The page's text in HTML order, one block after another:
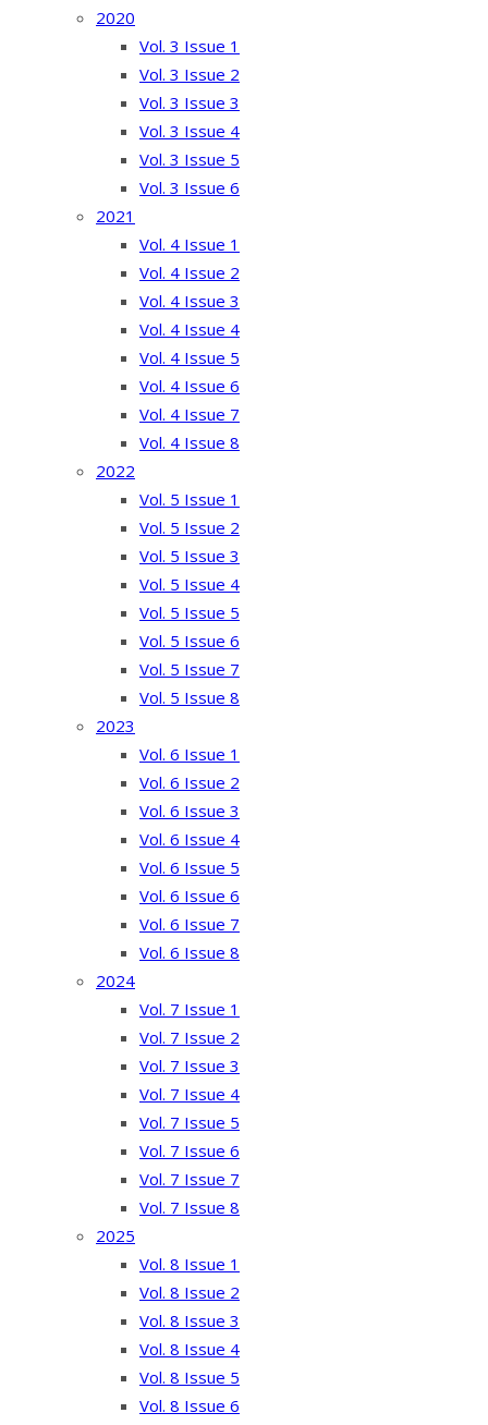
2020
Vol. 3 Issue 1
Vol. 3 Issue 2
Vol. 3 Issue 3
Vol. 3 Issue 4
Vol. 3 Issue 5
Vol. 3 Issue 6
2021
Vol. 4 Issue 1
Vol. 4 Issue 2
Vol. 4 Issue 3
Vol. 4 Issue 4
Vol. 4 Issue 5
Vol. 4 Issue 6
Vol. 4 Issue 7
Vol. 4 Issue 8
2022
Vol. 5 Issue 1
Vol. 5 Issue 2
Vol. 5 Issue 3
Vol. 5 Issue 4
Vol. 5 Issue 5
Vol. 5 Issue 6
Vol. 5 Issue 7
Vol. 5 Issue 8
2023
Vol. 6 Issue 1
Vol. 6 Issue 2
Vol. 6 Issue 3
Vol. 6 Issue 4
Vol. 6 Issue 5
Vol. 6 Issue 6
Vol. 6 Issue 7
Vol. 6 Issue 8
2024
Vol. 7 Issue 1
Vol. 7 Issue 2
Vol. 7 Issue 3
Vol. 7 Issue 4
Vol. 7 Issue 5
Vol. 7 Issue 6
Vol. 7 Issue 7
Vol. 7 Issue 8
2025
Vol. 8 Issue 1
Vol. 8 Issue 2
Vol. 8 Issue 3
Vol. 8 Issue 4
Vol. 8 Issue 5
Vol. 8 Issue 6